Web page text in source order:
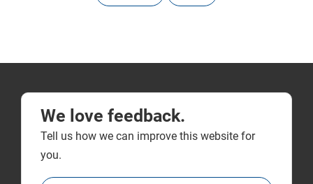
We love feedback.
Tell us how we can improve this website for
you.